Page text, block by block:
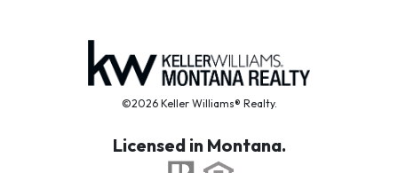
©2026 Keller Williams® Realty.
Licensed in Montana.